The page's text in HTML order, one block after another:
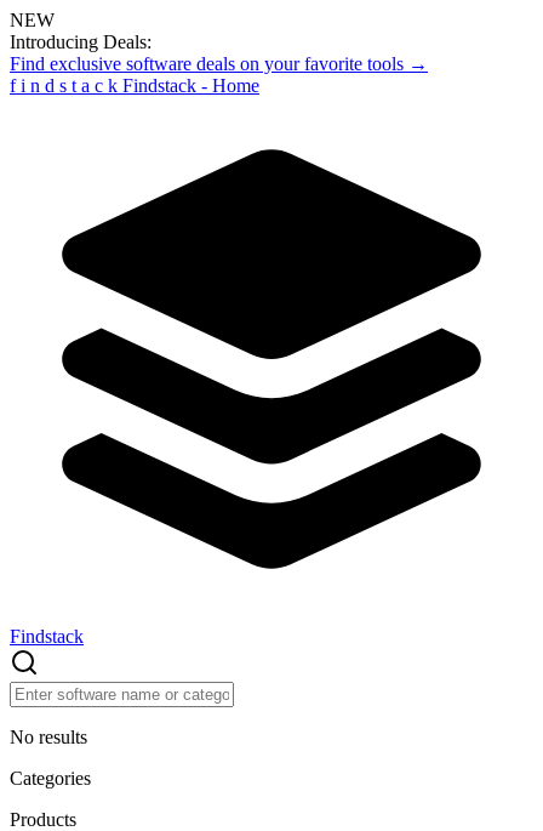
NEW
Introducing Deals:
Find exclusive software deals on your favorite tools →
f i n d s t a c k Findstack - Home
Findstack
No results
Categories
Products